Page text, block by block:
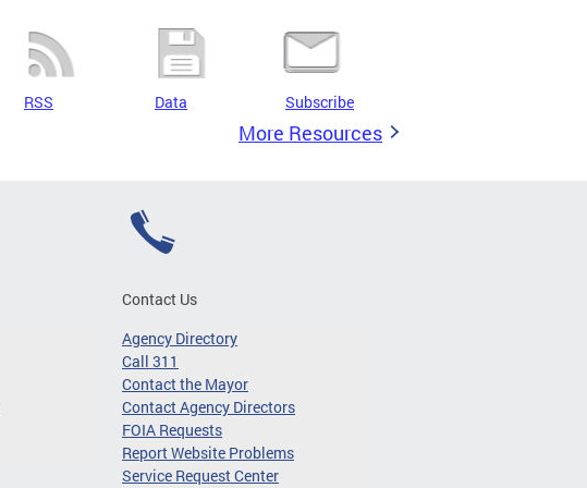
RSS Data Subscribe
More Resources
Contact Us
Agency Directory
Call 311
Contact the Mayor
Contact Agency Directors
FOIA Requests
Report Website Problems
Service Request Center